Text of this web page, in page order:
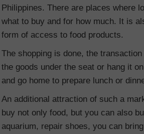
Philippines. There are places where
what to buy and for how much. It is
form of access to food products.
The shopping is done, the
the goods under the seat or hang it
and go home to prepare lunch or
An additional attraction of such a
buy not only food, but you can also
aquarium, repair shoes, you can